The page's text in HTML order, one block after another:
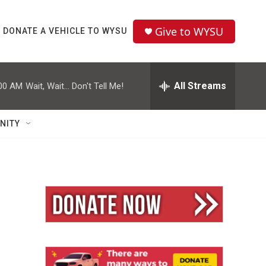
DONATE A VEHICLE TO WYSU Give to WYSU
AM Wait, Wait... Don't Tell Me! All Streams